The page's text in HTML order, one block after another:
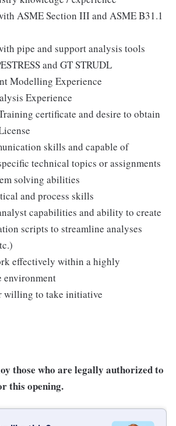
ASME Section III and ASME B31.1
pipe and support analysis tools
and GT STRUDL
Modelling Experience
Experience
certificate and desire to obtain
skills and capable of
technical topics or assignments
solving abilities
and process skills
capabilities and ability to create
scripts to streamline analyses
effectively within a highly
environment
willing to take initiative
those who are legally authorized to
this opening.